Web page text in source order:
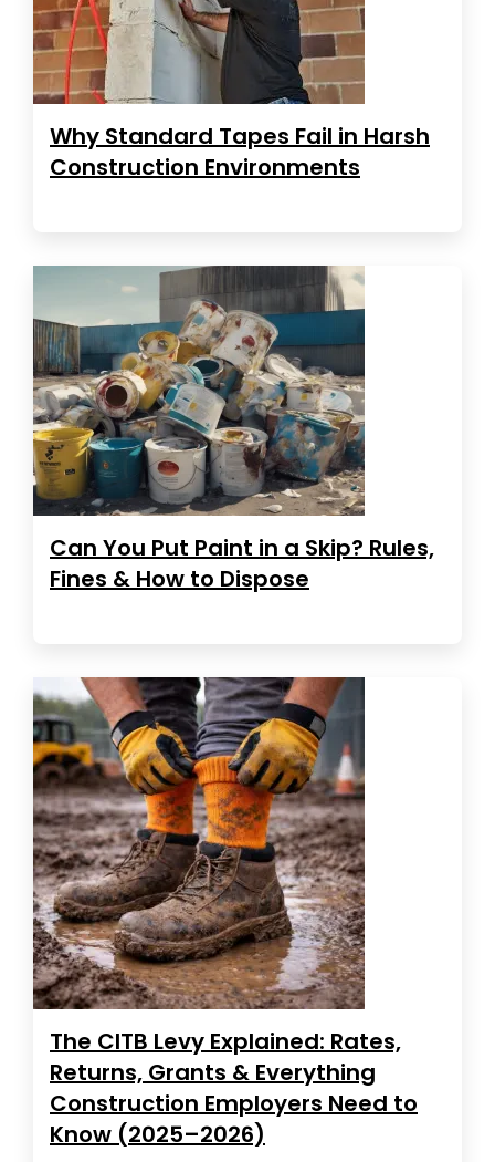
Why Standard Tapes Fail in Harsh
Construction Environments
Can You Put Paint in a Skip? Rules,
Fines & How to Dispose
The CITB Levy Explained: Rates,
Returns, Grants & Everything
Construction Employers Need to
Know (2025–2026)